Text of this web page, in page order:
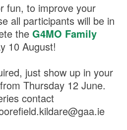
fun, to improve your
all participants will be in
theG4MO Family
10 August!
just show up in your
Thursday 12 June.
contact